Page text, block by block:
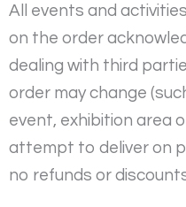
All events and
on the order
dealing with third
order may change
event, exhibition area
attempt to deliver on
no refunds or